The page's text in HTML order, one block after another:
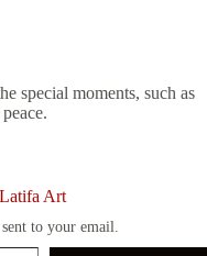
special moments, such as
Art
to your email.